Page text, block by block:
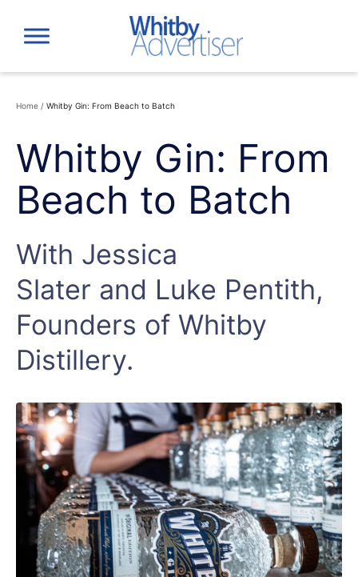
content
Home / Whitby Gin: From Beach to Batch
Whitby Gin: From
Beach to Batch
With Jessica
Slater and Luke Pentith,
Founders of Whitby
Distillery.